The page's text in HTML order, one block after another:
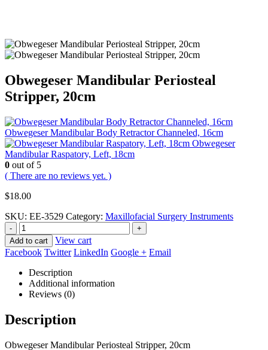
Obwegeser Mandibular Periosteal
Stripper, 20cm
Obwegeser Mandibular Body Retractor Channeled, 16cm
Obwegeser
Mandibular Raspatory, Left, 18cm
0 out of 5
( There are no reviews yet. )
$18.00
SKU: EE-3529 Category: Maxillofacial Surgery Instruments
-
+
Add to cart
View cart
Facebook Twitter LinkedIn Google + Email
Description
Additional information
Reviews (0)
Description
Obwegeser Mandibular Periosteal Stripper, 20cm